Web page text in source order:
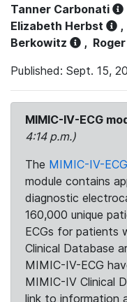
Tanner Carbonati
Elizabeth Herbst
,
Berkowitz
,
Published: Sept. 15,
MIMIC-IV-ECG
4:14 p.m.)
The MIMIC-IV-ECG
module contains
diagnostic
160,000 unique
ECGs for patients
Clinical Database
MIMIC-IV-ECG
MIMIC-IV Clinical
link to information